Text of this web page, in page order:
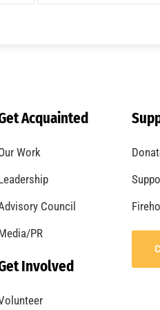
Acquainted
Work
Council
PR
Involved